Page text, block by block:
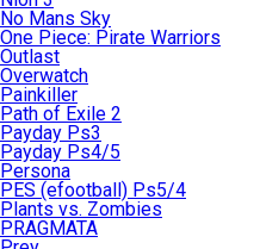
No Mans Sky
One Piece: Pirate Warriors
Outlast
Overwatch
Painkiller
Path of Exile 2
Payday Ps3
Payday Ps4/5
Persona
PES (efootball) Ps5/4
Plants vs. Zombies
PRAGMATA